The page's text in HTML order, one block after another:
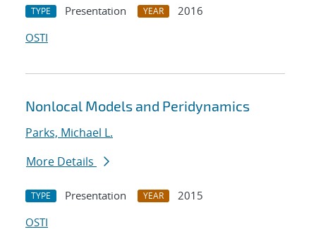
TYPE Presentation YEAR
2016
OSTI
Nonlocal Models and Peridynamics
Parks, Michael L.
More Details
TYPE Presentation YEAR
2015
OSTI